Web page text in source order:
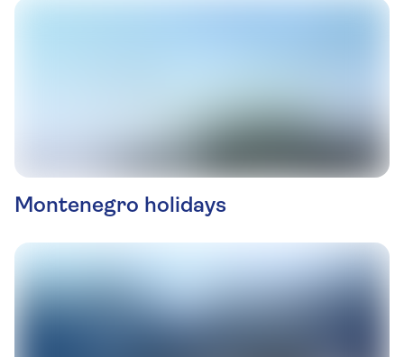
Montenegro holidays